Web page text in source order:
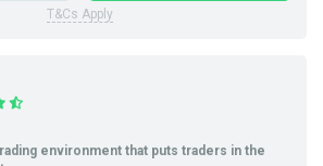
T&Cs Apply
environment that puts traders in the